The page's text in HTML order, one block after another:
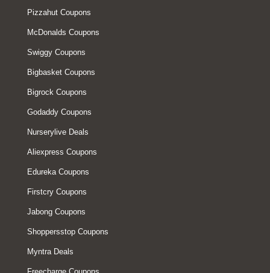
Pizzahut Coupons
McDonalds Coupons
Swiggy Coupons
Bigbasket Coupons
Bigrock Coupons
Godaddy Coupons
Nurserylive Deals
Aliexpress Coupons
Edureka Coupons
Firstcry Coupons
Jabong Coupons
Shoppersstop Coupons
Myntra Deals